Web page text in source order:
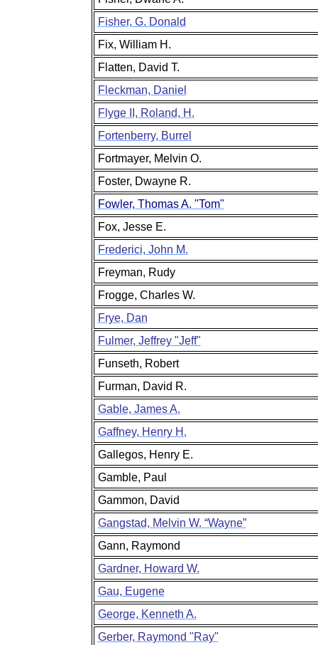
Fisher, G. Donald
Fix, William H.
Flatten, David T.
Fleckman, Daniel
Flyge II, Roland, H.
Fortenberry, Burrel
Fortmayer, Melvin O.
Foster, Dwayne R.
Fowler, Thomas A. "Tom"
Fox, Jesse E.
Frederici, John M.
Freyman, Rudy
Frogge, Charles W.
Frye, Dan
Fulmer, Jeffrey "Jeff"
Funseth, Robert
Furman, David R.
Gable, James A.
Gaffney, Henry H.
Gallegos, Henry E.
Gamble, Paul
Gammon, David
Gangstad, Melvin W. “Wayne”
Gann, Raymond
Gardner, Howard W.
Gau, Eugene
George, Kenneth A.
Gerber, Raymond "Ray"